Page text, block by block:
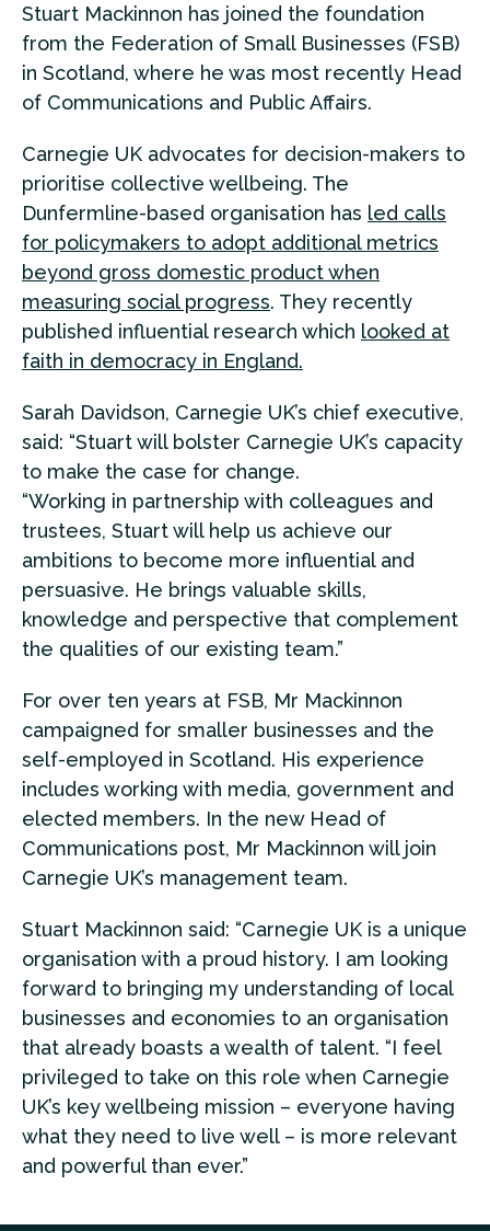
Stuart Mackinnon has joined the foundation
from the Federation of Small Businesses (FSB)
in Scotland, where he was most recently Head
of Communications and Public Affairs.
Carnegie UK advocates for decision-makers to
prioritise collective wellbeing. The
Dunfermline-based organisation has led calls
for policymakers to adopt additional metrics
beyond gross domestic product when
measuring social progress. They recently
published influential research which looked at
faith in democracy in England.
Sarah Davidson, Carnegie UK’s chief executive,
said: “Stuart will bolster Carnegie UK’s capacity
to make the case for change.
“Working in partnership with colleagues and
trustees, Stuart will help us achieve our
ambitions to become more influential and
persuasive. He brings valuable skills,
knowledge and perspective that complement
the qualities of our existing team.”
For over ten years at FSB, Mr Mackinnon
campaigned for smaller businesses and the
self-employed in Scotland. His experience
includes working with media, government and
elected members. In the new Head of
Communications post, Mr Mackinnon will join
Carnegie UK’s management team.
Stuart Mackinnon said: “Carnegie UK is a unique
organisation with a proud history. I am looking
forward to bringing my understanding of local
businesses and economies to an organisation
that already boasts a wealth of talent. “I feel
privileged to take on this role when Carnegie
UK’s key wellbeing mission – everyone having
what they need to live well – is more relevant
and powerful than ever.”